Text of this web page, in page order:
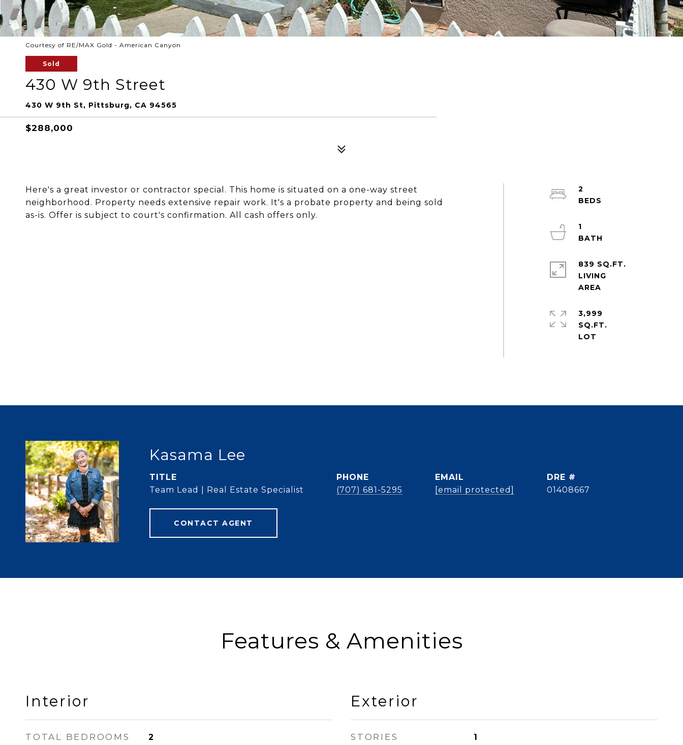
Courtesy of RE/MAX Gold - American Canyon
Sold
430 W 9th Street
430 W 9th St, Pittsburg, CA 94565
$288,000
Here's a great investor or contractor special. This home is situated on a one-way street
neighborhood. Property needs extensive repair work. It's a probate property and being sold
as-is. Offer is subject to court's confirmation. All cash offers only.
2
1
839 SQ.FT.
LIVING
3,999
SQ.FT.
Kasama Lee
TITLE
Team Lead | Real Estate Specialist
PHONE
(707) 681-5295
EMAIL
[email protected]
DRE #
01408667
CONTACT AGENT
Features & Amenities
Interior
TOTAL BEDROOMS 2
Exterior
STORIES 1